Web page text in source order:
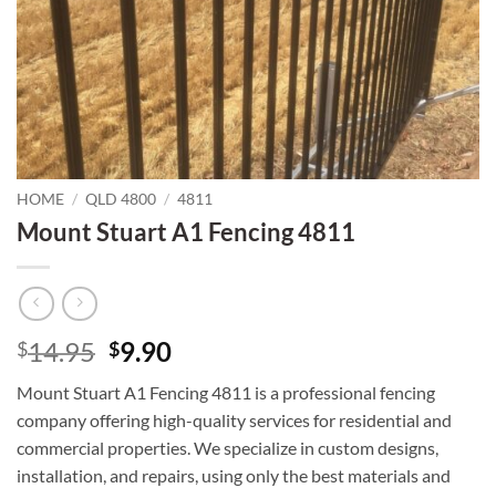
HOME / QLD 4800 / 4811
Mount Stuart A1 Fencing 4811
$14.95 Original
was:
$14.95.
$9.90Current
is:
$9.90.
Mount Stuart A1 Fencing 4811 is a professional fencing
company offering high-quality services for residential and
commercial properties. We specialize in custom designs,
installation, and repairs, using only the best materials and